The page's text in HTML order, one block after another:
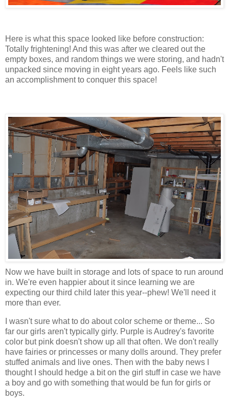
Here is what this space looked like before construction:
Totally frightening! And this was after we cleared out the
empty boxes, and random things we were storing, and hadn't
unpacked since moving in eight years ago. Feels like such
an accomplishment to conquer this space!
Now we have built in storage and lots of space to run around
in. We're even happier about it since learning we are
expecting our third child later this year--phew! We'll need it
more than ever.
I wasn't sure what to do about color scheme or theme... So
far our girls aren't typically girly. Purple is Audrey's favorite
color but pink doesn't show up all that often. We don't really
have fairies or princesses or many dolls around. They prefer
stuffed animals and live ones. Then with the baby news I
thought I should hedge a bit on the girl stuff in case we have
a boy and go with something that would be fun for girls or
boys.